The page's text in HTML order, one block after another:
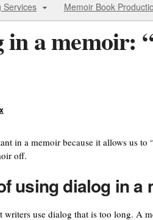
Services Memoir Book
in a memoir:
in a memoir because it allows us to
off.
using dialog in a
writers use dialog that is too long. A